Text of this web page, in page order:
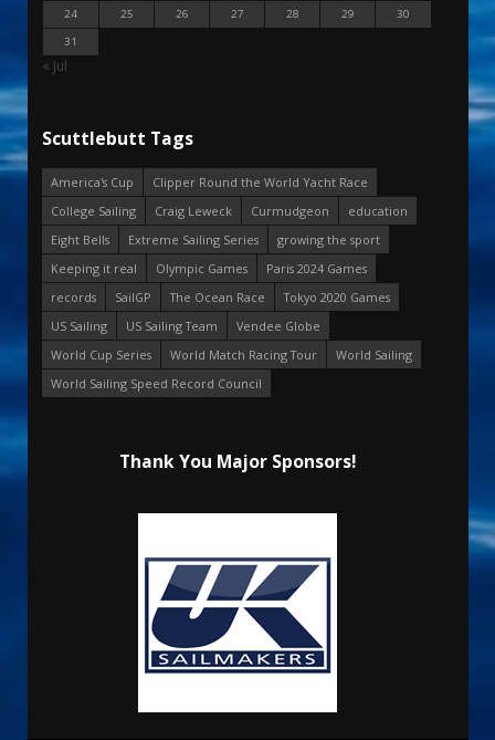
24
25 26 27 28 29
30
31
« Jul
Scuttlebutt Tags
America's Cup
Clipper Round the World Yacht Race
College Sailing
Craig Leweck Curmudgeon
education
Eight Bells
Extreme Sailing Series
growing the sport
Keeping it real
Olympic Games
Paris 2024 Games
records
SailGP The Ocean Race
Tokyo 2020 Games
US Sailing
US Sailing Team
Vendee Globe
World Cup Series
World Match Racing Tour
World Sailing
World Sailing Speed Record Council
Thank You Major Sponsors!